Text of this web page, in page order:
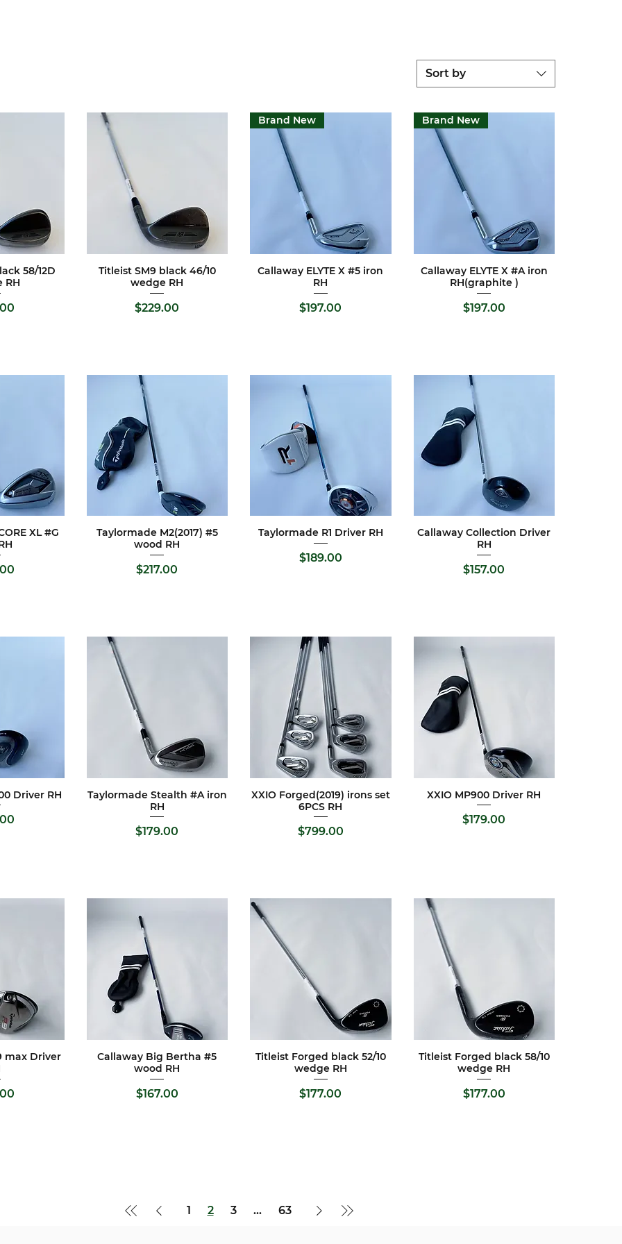
Sort by
58/12D
RH
Quick View
Titleist SM9 black 46/10
wedge RH
Price
$229.00
Quick View
Brand New
Callaway ELYTE X #5 iron
RH
Price
$197.00
Quick View
Brand New
Callaway ELYTE X #A iron
RH(graphite )
Price
$197.00
XL #G
Quick View
Taylormade M2(2017) #5
wood RH
Price
$217.00
Quick View
Taylormade R1 Driver RH
Price
$189.00
Quick View
Callaway Collection Driver
RH
Price
$157.00
Driver RH Quick View
Taylormade Stealth #A iron
RH
Price
$179.00
Quick View
XXIO Forged(2019) irons set
6PCS RH
Price
$799.00
Quick View
XXIO MP900 Driver RH
Price
$179.00
max Driver
Quick View
Callaway Big Bertha #5
wood RH
Price
$167.00
Quick View
Titleist Forged black 52/10
wedge RH
Price
$177.00
Quick View
Titleist Forged black 58/10
wedge RH
Price
$177.00
1 2 3 ... 63